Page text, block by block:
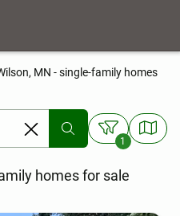
MN - single-family homes
1
homes for sale